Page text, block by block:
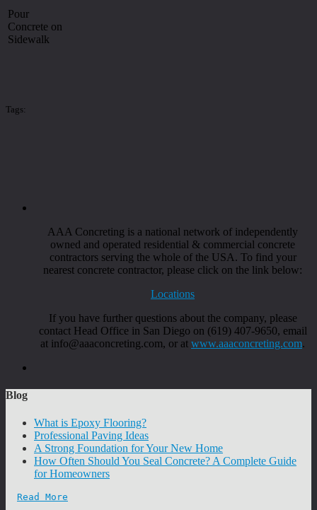
Pour
Concrete on
Sidewalk
Tags:
AAA Concreting is a national network of independently
owned and operated residential & commercial concrete
contractors serving the whole of the USA. To find your
nearest concrete contractor, please click on the link below:
Locations
If you have further questions about the company, please
contact Head Office in San Diego on (619) 407-9650, email
at info@aaaconcreting.com, or at www.aaaconcreting.com.
Blog
What is Epoxy Flooring?
Professional Paving Ideas
A Strong Foundation for Your New Home
How Often Should You Seal Concrete? A Complete Guide
for Homeowners
Read More